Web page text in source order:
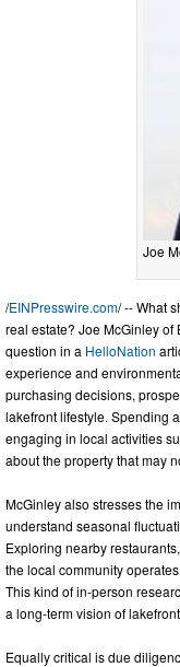
Joe
/EINPresswire.com/ -- What
real estate? Joe McGinley
question in a HelloNation
experience and
purchasing decisions,
lakefront lifestyle. Spending
engaging in local activities
about the property that may
McGinley also stresses the
understand seasonal
Exploring nearby
the local community
This kind of in-person
a long-term vision of
Equally critical is due